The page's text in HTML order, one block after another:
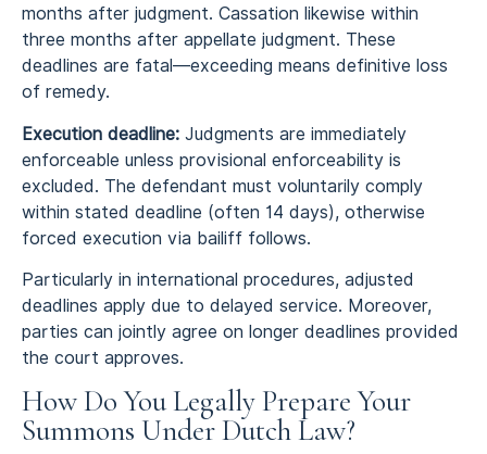
months after judgment. Cassation likewise within
three months after appellate judgment. These
deadlines are fatal—exceeding means definitive loss
of remedy.
Execution deadline: Judgments are immediately
enforceable unless provisional enforceability is
excluded. The defendant must voluntarily comply
within stated deadline (often 14 days), otherwise
forced execution via bailiff follows.
Particularly in international procedures, adjusted
deadlines apply due to delayed service. Moreover,
parties can jointly agree on longer deadlines provided
the court approves.
How Do You Legally Prepare Your
Summons Under Dutch Law?